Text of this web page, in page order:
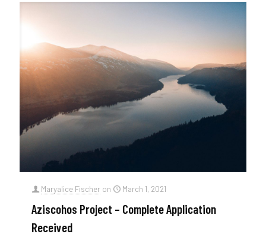
Maryalice Fischer on March 1, 2021
Aziscohos Project – Complete Application
Received